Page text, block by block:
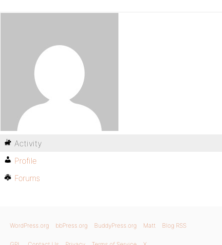
Activity
Profile
Forums
WordPress.org bbPress.org BuddyPress.org Matt Blog RSS